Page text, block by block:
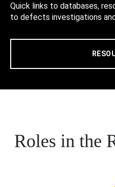
Quick links to databases,
to defects investigations
Roles in the